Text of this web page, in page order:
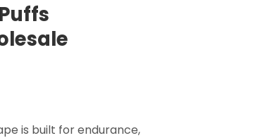
is built for endurance,